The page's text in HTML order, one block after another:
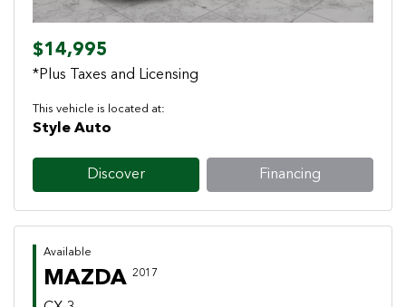
$14,995
*Plus Taxes and Licensing
This vehicle is located at:
Style Auto
Discover Financing
Available
MAZDA 2017